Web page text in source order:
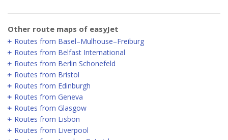
Other route maps of easyJet
Routes from Basel–Mulhouse–Freiburg
Routes from Belfast International
Routes from Berlin Schonefeld
Routes from Bristol
Routes from Edinburgh
Routes from Geneva
Routes from Glasgow
Routes from Lisbon
Routes from Liverpool